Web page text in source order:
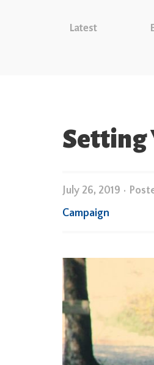
Latest
Setting
July 26, 2019 •
Campaign